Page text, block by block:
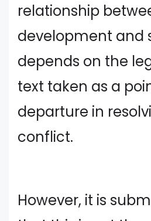
relationship
development and
depends on the
text taken as a
departure in
conflict.
However, it is